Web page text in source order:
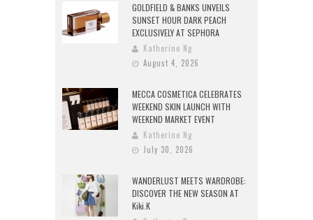
GOLDFIELD & BANKS UNVEILS
SUNSET HOUR DARK PEACH
EXCLUSIVELY AT SEPHORA
Katherine Ng
August 4, 2026
MECCA COSMETICA CELEBRATES
WEEKEND SKIN LAUNCH WITH
WEEKEND MARKET EVENT
Katherine Ng
July 30, 2026
WANDERLUST MEETS WARDROBE:
DISCOVER THE NEW SEASON AT
Kiki.K